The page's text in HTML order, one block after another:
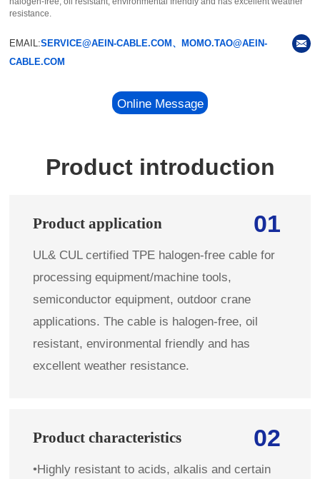
resistance.
EMAIL:SERVICE@AEIN-CABLE.COM、MOMO.TAO@AEIN-
CABLE.COM
Online Message
Product introduction
01
Product application
UL& CUL certified TPE halogen-free cable for
processing equipment/machine tools,
semiconductor equipment, outdoor crane
applications. The cable is halogen-free, oil
resistant, environmental friendly and has
excellent weather resistance.
02
Product characteristics
•Highly resistant to acids, alkalis and certain